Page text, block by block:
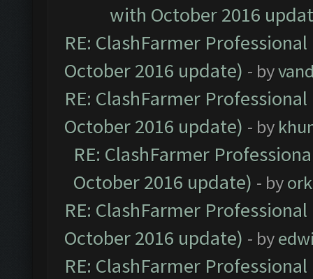
with October 2016
RE: ClashFarmer
October 2016 update) - by
RE: ClashFarmer
October 2016 update) - by
RE: ClashFarmer
October 2016 update) - by
RE: ClashFarmer
October 2016 update) - by
RE: ClashFarmer